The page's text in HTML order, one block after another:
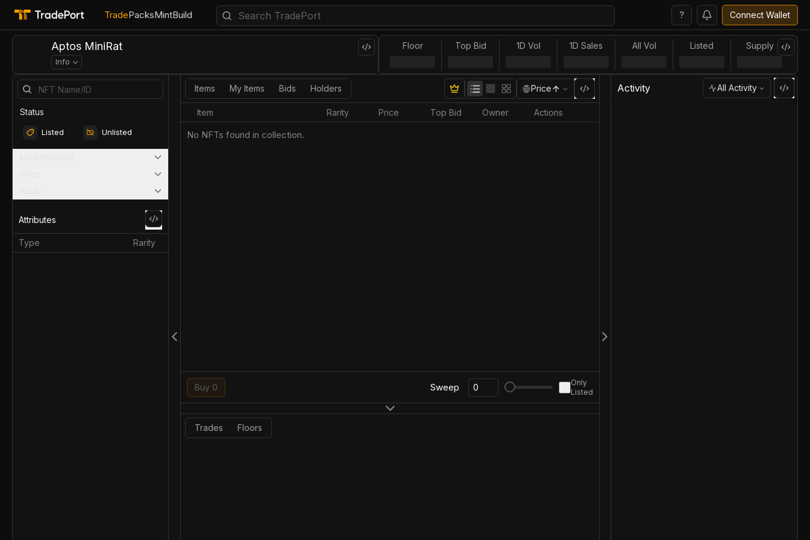
TradePacksMintBuild ? Connect Wallet
Aptos MiniRat
Info
Floor Top Bid 1D Vol 1D Sales All Vol Listed Supply
Status
Listed Unlisted
Attributes
Type Rarity
Items My Items Bids Holders Price
Item Rarity Price Top Bid Owner Actions
No NFTs found in collection.
Buy 0 Sweep
Only
Listed
Trades Floors
Activity All Activity